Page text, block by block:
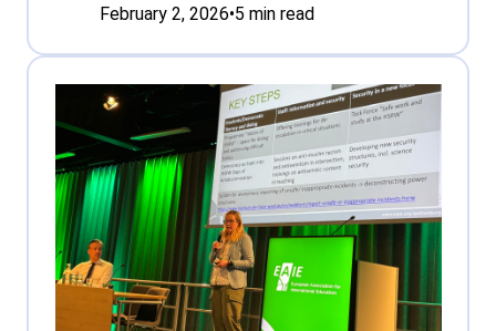
February 2, 2026•5 min read